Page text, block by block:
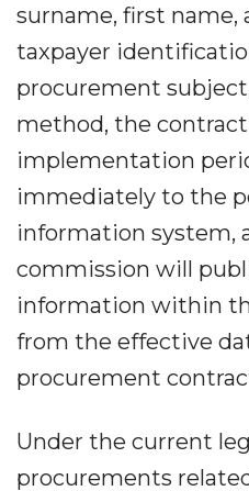
surname, first name,
taxpayer
procurement
method, the
implementation
immediately to the
information system,
commission will
information within
from the effective
procurement
Under the current
procurements